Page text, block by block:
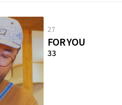
27
FOR YOU
33